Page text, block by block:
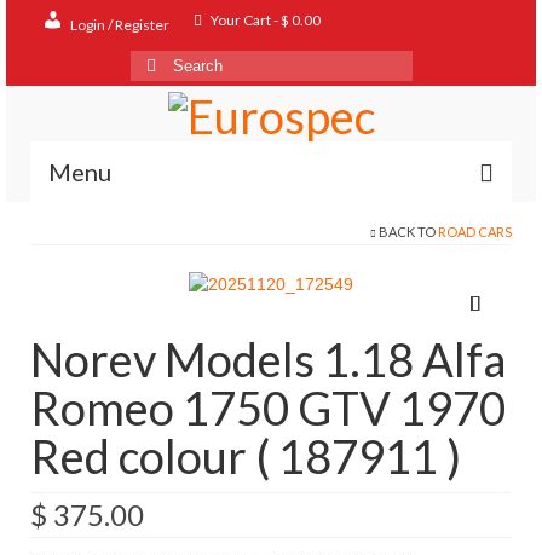
Login / Register Your Cart-$ 0.00
Search
for:
Menu
BACK TO ROAD CARS
Norev Models 1.18 Alfa
Romeo 1750 GTV 1970
Red colour ( 187911 )
$ 375.00